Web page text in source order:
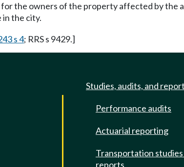
the owners of the property affected by the
in the city.
s 4; RRS s 9429.]
Studies, audits, and
Performance audits
Actuarial reporting
Transportation studies
reports